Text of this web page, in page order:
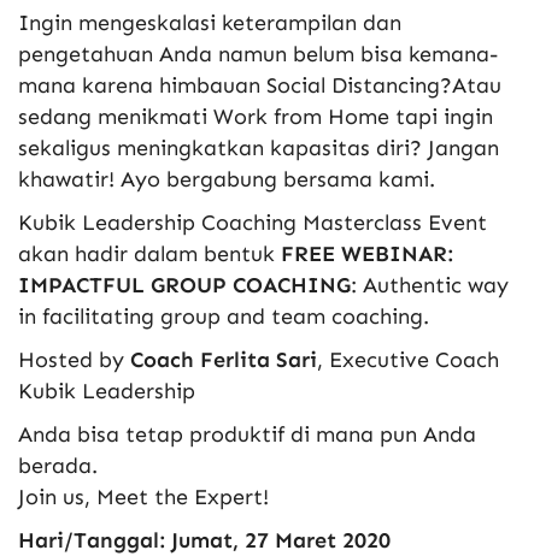
Ingin mengeskalasi keterampilan dan
pengetahuan Anda namun belum bisa kemana-
mana karena himbauan Social Distancing?Atau
sedang menikmati Work from Home tapi ingin
sekaligus meningkatkan kapasitas diri? Jangan
khawatir! Ayo bergabung bersama kami.
Kubik Leadership Coaching Masterclass Event
akan hadir dalam bentuk FREE WEBINAR:
IMPACTFUL GROUP COACHING: Authentic way
in facilitating group and team coaching.
Hosted by Coach Ferlita Sari, Executive Coach
Kubik Leadership
Anda bisa tetap produktif di mana pun Anda
berada.
Join us, Meet the Expert!
Hari/Tanggal: Jumat, 27 Maret 2020